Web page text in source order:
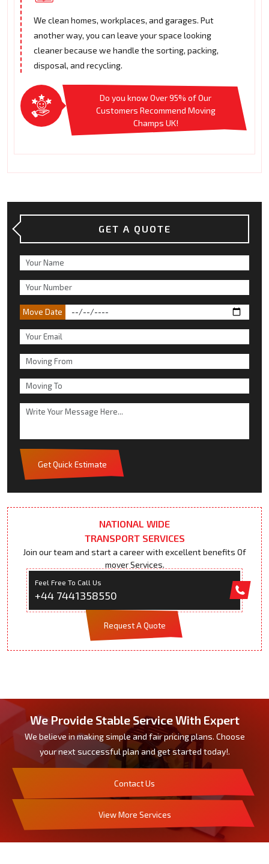
We clean homes, workplaces, and garages. Put
another way, you can leave your space looking
cleaner because we handle the sorting, packing,
disposal, and recycling.
Do you know Over 95% of Our
Customers Recommend Moving
Champs UK!
GET A QUOTE
Move Date
Get Quick Estimate
NATIONAL WIDE
TRANSPORT SERVICES
Join our team and start a career with excellent benefits Of
mover Services.
Feel Free To Call Us
+44 7441358550
Request A Quote
We Provide Stable Service With Expert
We believe in making simple and fair pricing plans. Choose
your next successful plan and get started today!.
Contact Us
View More Services